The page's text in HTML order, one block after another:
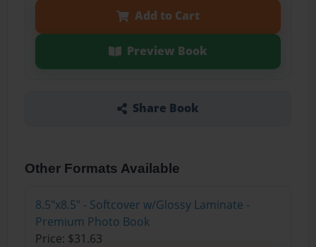
Add to Cart
Preview Book
Share Book
Other Formats Available
8.5"x8.5" - Softcover w/Glossy Laminate -
Premium Photo Book
Price: $31.63